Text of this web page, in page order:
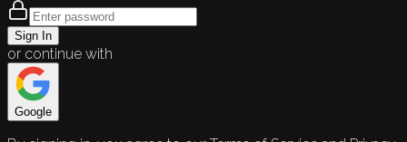
Sign In
or continue with
Google